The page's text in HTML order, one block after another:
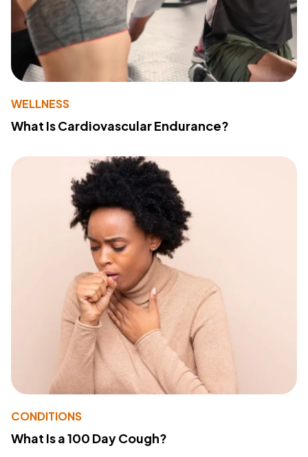
WELLNESS
What Is Cardiovascular Endurance?
CONDITIONS
What Is a 100 Day Cough?